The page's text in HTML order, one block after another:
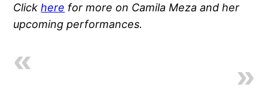
Clickhere for more on Camila Meza and her
upcoming performances.